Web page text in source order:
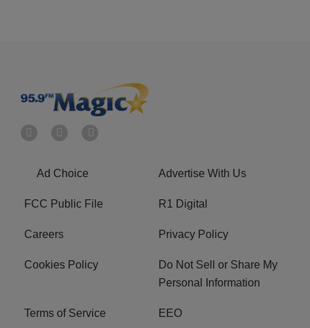
Ad Choice Advertise With Us
FCC Public File R1 Digital
Careers Privacy Policy
Cookies Policy
Do Not Sell or Share My
Personal Information
Terms of Service EEO